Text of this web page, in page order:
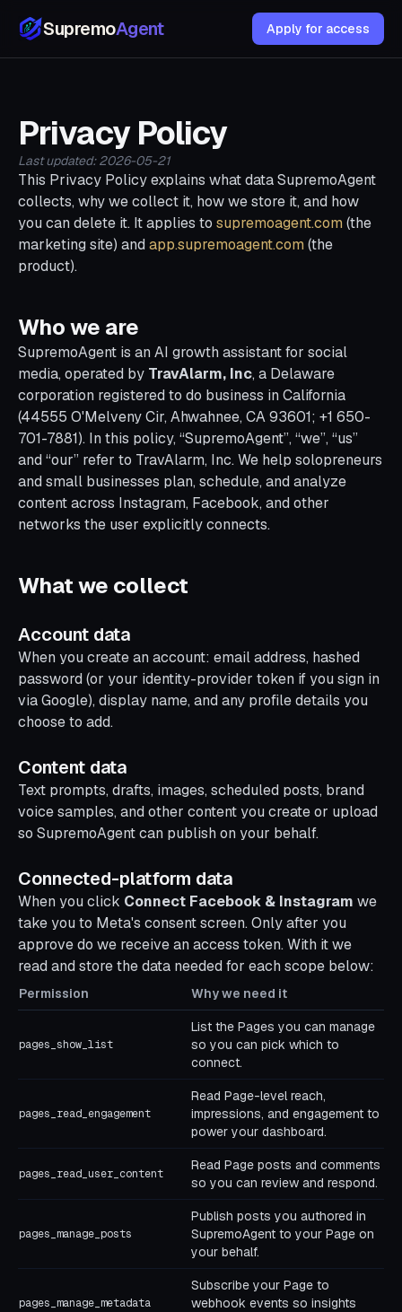
SupremoAgent Apply for access
Privacy Policy
Last updated: 2026-05-21
This Privacy Policy explains what data SupremoAgent
collects, why we collect it, how we store it, and how
you can delete it. It applies to supremoagent.com (the
marketing site) and app.supremoagent.com (the
product).
Who we are
SupremoAgent is an AI growth assistant for social
media, operated by TravAlarm, Inc, a Delaware
corporation registered to do business in California
(44555 O'Melveny Cir, Ahwahnee, CA 93601; +1 650-
701-7881). In this policy, “SupremoAgent”, “we”, “us”
and “our” refer to TravAlarm, Inc. We help solopreneurs
and small businesses plan, schedule, and analyze
content across Instagram, Facebook, and other
networks the user explicitly connects.
What we collect
Account data
When you create an account: email address, hashed
password (or your identity-provider token if you sign in
via Google), display name, and any profile details you
choose to add.
Content data
Text prompts, drafts, images, scheduled posts, brand
voice samples, and other content you create or upload
so SupremoAgent can publish on your behalf.
Connected-platform data
When you click Connect Facebook & Instagram we
take you to Meta's consent screen. Only after you
approve do we receive an access token. With it we
read and store the data needed for each scope below:
Permission Why we need it
pages_show_list
List the Pages you can manage
so you can pick which to
connect.
pages_read_engagement
Read Page-level reach,
impressions, and engagement to
power your dashboard.
pages_read_user_content
Read Page posts and comments
so you can review and respond.
pages_manage_posts
Publish posts you authored in
SupremoAgent to your Page on
your behalf.
pages_manage_metadata
Subscribe your Page to
webhook events so insights